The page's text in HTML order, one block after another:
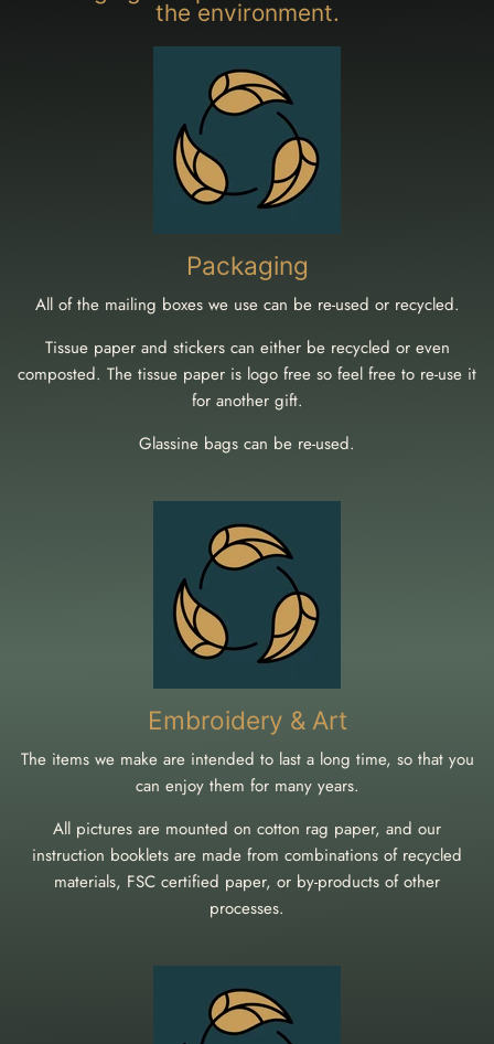
the environment.
Packaging
All of the mailing boxes we use can be re-used or recycled.
Tissue paper and stickers can either be recycled or even
composted. The tissue paper is logo free so feel free to re-use it
for another gift.
Glassine bags can be re-used.
Embroidery & Art
The items we make are intended to last a long time, so that you
can enjoy them for many years.
All pictures are mounted on cotton rag paper, and our
instruction booklets are made from combinations of recycled
materials, FSC certified paper, or by-products of other
processes.